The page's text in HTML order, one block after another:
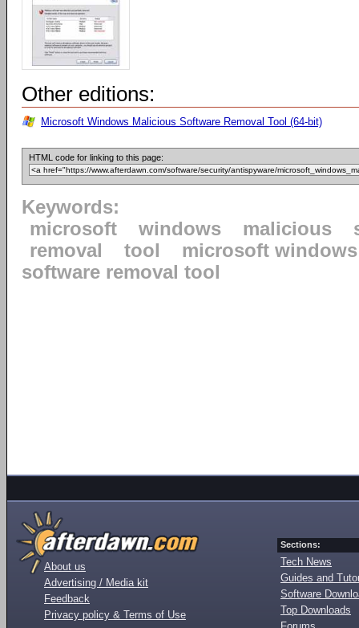
Other editions:
Microsoft Windows Malicious Software Removal Tool (64-bit)
HTML code for linking to this page:
Keywords:
microsoft
windows malicious
removal
tool
microsoft
software removal tool
About us
Advertising / Media kit
Feedback
Privacy policy & Terms of Use
Sections:
Tech News
Guides and
Software
Top Downloads